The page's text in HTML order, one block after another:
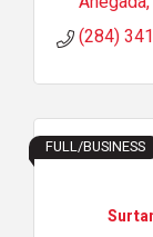
(284)
FULL/BUSINESS